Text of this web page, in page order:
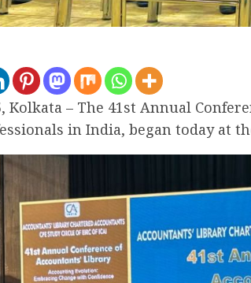
Kolkata – The 41st Annual
in India, began today at